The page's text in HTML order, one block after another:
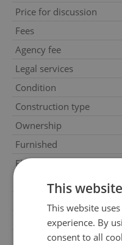
Price for discussion
Fees
Agency fee
Legal services
Condition
Construction type
Ownership
Furnished
Floor
Usable area
Move-in date
This
This website
experience. By
consent to all